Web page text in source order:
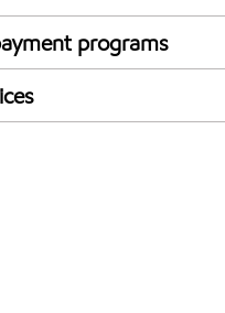
Efficient / Diesel
programs